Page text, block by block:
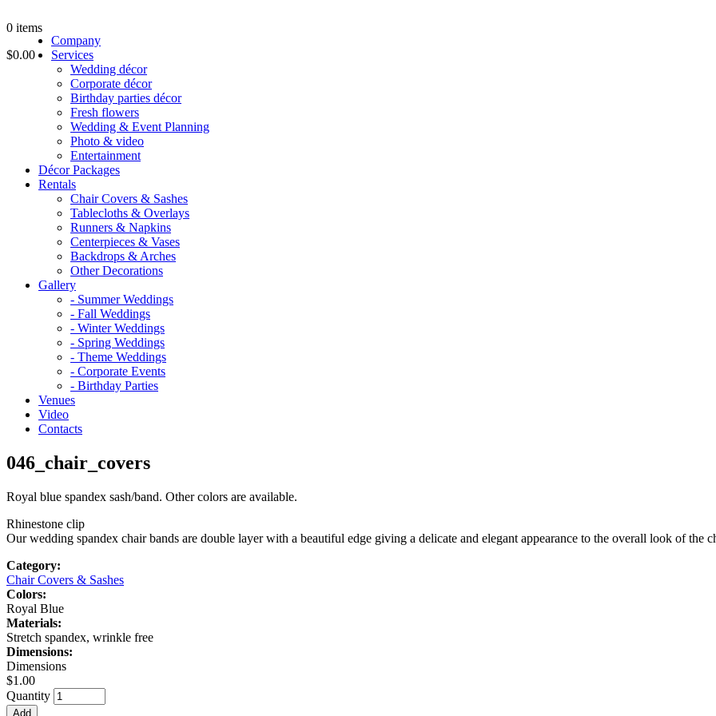
0 items
$0.00
Company
Services
Wedding décor
Corporate décor
Birthday parties décor
Fresh flowers
Wedding & Event Planning
Photo & video
Entertainment
Décor Packages
Rentals
Chair Covers & Sashes
Tablecloths & Overlays
Runners & Napkins
Centerpieces & Vases
Backdrops & Arches
Other Decorations
Gallery
- Summer Weddings
- Fall Weddings
- Winter Weddings
- Spring Weddings
- Theme Weddings
- Corporate Events
- Birthday Parties
Venues
Video
Contacts
046_chair_covers
Royal blue spandex sash/band. Other colors are available.
Rhinestone clip
Our wedding spandex chair bands are double layer with a beautiful edge giving a delicate and elegant appearance to the overall look of the
Category:
Chair Covers & Sashes
Colors:
Royal Blue
Materials:
Stretch spandex, wrinkle free
Dimensions:
Dimensions
$1.00
Quantity